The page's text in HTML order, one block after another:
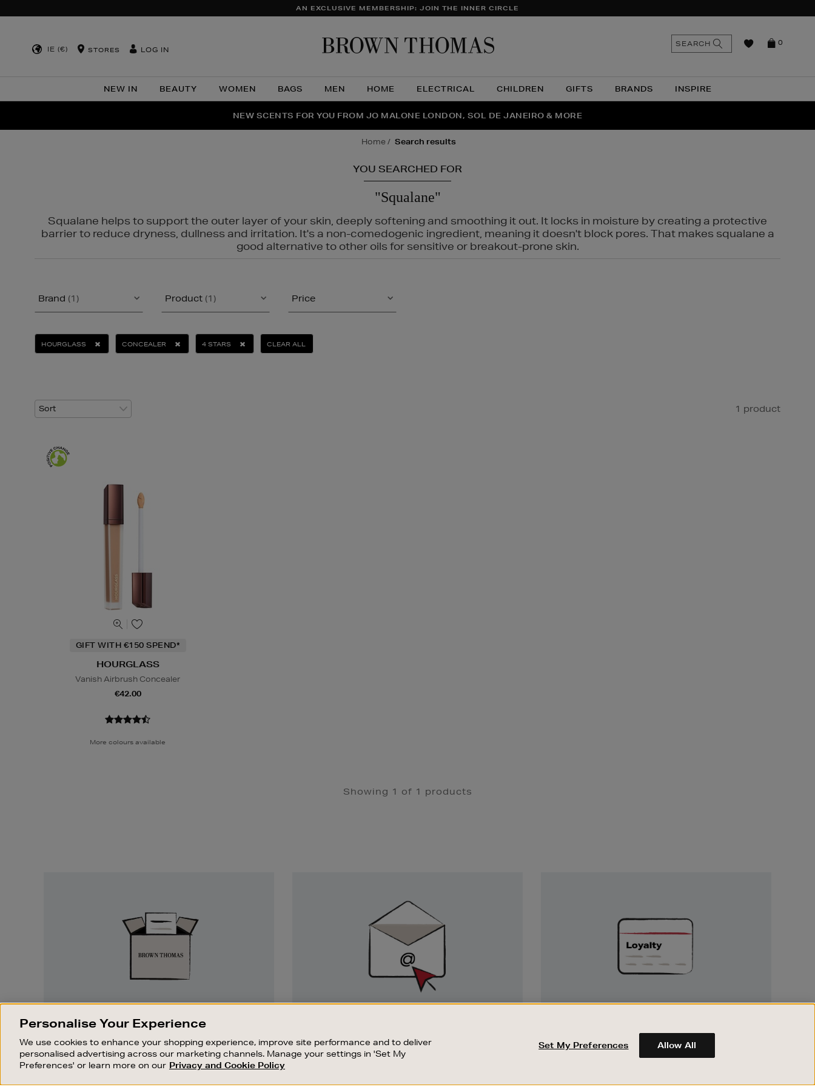
AN EXCLUSIVE MEMBERSHIP: JOIN THE INNER CIRCLE
IE (€) STORES LOG IN
NEW IN BEAUTY WOMEN BAGS MEN HOME ELECTRICAL CHILDREN GIFTS BRANDS INSPIRE
0
SEARCH
THE NINJA SUMMER EVENT IS HERE | SHOP NOW
NEW SCENTS FOR YOU FROM JO MALONE LONDON, SOL DE JANEIRO & MORE
PERFECT PAIR | GET 50% OFF* YOUR SECOND PAIR OF SUNGLASSES
home search results
YOU SEARCHED FOR
"Squalane"
Squalane helps to support the outer layer of your skin, deeply softening and smoothing it out. It locks in moisture by creating a protective
barrier to reduce dryness, dullness and irritation. It's a non-comedogenic ingredient, meaning it doesn't block pores. That makes squalane a
good alternative to other oils for sensitive or breakout-prone skin.
Brand (1) Product (1) Price
HOURGLASS CONCEALER 4 STARS CLEAR ALL
1 product
GIFT WITH €150 SPEND*
HOURGLASS
Vanish Airbrush Concealer
€42.00
More colours available
Showing 1 of 1 products
Something wrong? No problem. If you
change your mind, we are happy to
exchange or refund merchandise.
Stay up to date with the latest arrivals,
exclusive launches and sale events.
Earn and spend points on every purchase in
Brown Thomas and Arnotts when you join
Encore Loyalty.
OUR STORES SHOPPING ONLINE CUSTOMER SERVICE
Personalise Your Experience
We use cookies to enhance your shopping experience, improve site performance and to deliver
personalised advertising across our marketing channels. Manage your settings in 'Set My
Preferences' or learn more on our Privacy and Cookie Policy
Set My Preferences Allow All